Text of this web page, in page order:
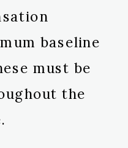
baseline
must be
the